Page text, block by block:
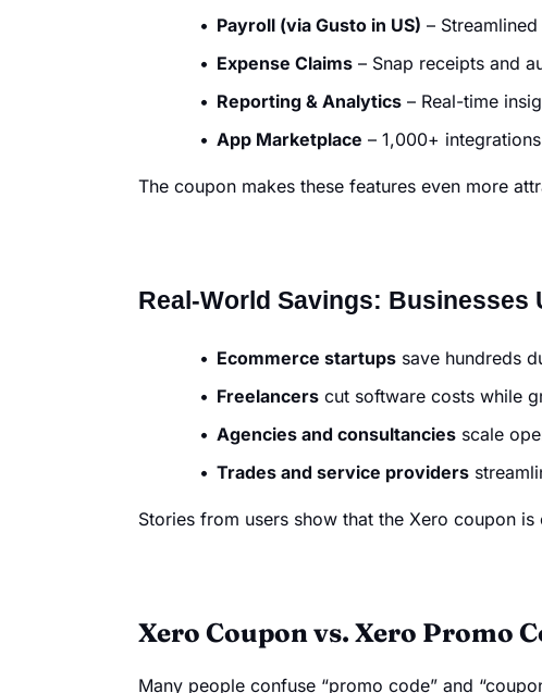
Payroll (via Gusto in US) –
Expense Claims – Snap receipts and
Reporting & Analytics – Real-time
App Marketplace – 1,000+
The coupon makes these features even more
Real-World Savings: Businesses
Ecommerce startups save hundreds
Freelancers cut software costs while
Agencies and consultancies scale
Trades and service providers
Stories from users show that the Xero coupon
Xero Coupon vs. Xero Promo
Many people confuse “promo code” and